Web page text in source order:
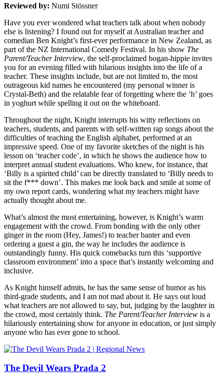
Reviewed by: Numi Stössner
Have you ever wondered what teachers talk about when nobody
else is listening? I found out for myself at Australian teacher and
comedian Ben Knight’s first-ever performance in New Zealand, as
part of the NZ International Comedy Festival. In his show The
Parent/Teacher Interview, the self-proclaimed bogan-hippie invites
you for an evening filled with hilarious insights into the life of a
teacher. These insights include, but are not limited to, the most
outrageous kid names he encountered (my personal winner is
Crystal-Beth) and the relatable fear of forgetting where the ‘h’ goes
in yoghurt while spelling it out on the whiteboard.
Throughout the night, Knight interrupts his witty reflections on
teachers, students, and parents with self-written rap songs about the
difficulties of teaching the English alphabet, performed at an
impressive speed. One of my favorite sketches of the night is his
lesson on ‘teacher code’, in which he shows the audience how to
interpret annual student evaluations. Who knew, for instance, that
‘Billy is a spirited child’ can be directly translated to ‘Billy needs to
sit the f*** down’. This makes me look back and smile at some of
my own report cards, wondering what my teachers might have
actually thought about me.
What’s almost the most entertaining, however, is Knight’s warm
engagement with the crowd. From bonding with the only other
ginger in the room (Hey, James!) to teacher banter and even
ordering a guest a gin, the way he includes the audience is
outstandingly funny. His quick comebacks turn this ‘supportive
classroom environment’ into a space that’s instantly welcoming and
inclusive.
As Knight himself admits, he has the same sense of humor as his
third-grade students, and I am not mad about it. He says out loud
what teachers are not allowed to say, but, judging by the laughter in
the crowd, most certainly think. The Parent/Teacher Interview is a
hilariously entertaining show for anyone in education, or just simply
anyone who has ever gone to school.
The Devil Wears Prada 2